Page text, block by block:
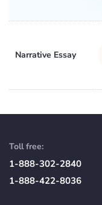
Narrative Essay
Toll free:
1-888-302-2840
1-888-422-8036